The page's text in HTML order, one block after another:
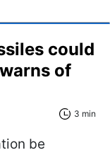
could
of
3 min
be